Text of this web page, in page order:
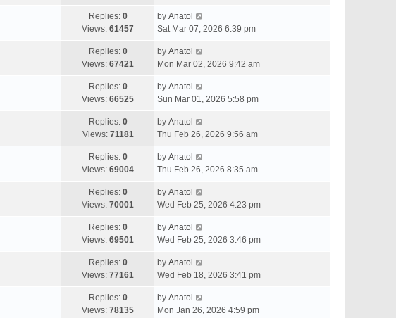
Replies: 0
Views: 61457
by Anatol
Sat Mar 07, 2026 6:39 pm
Replies: 0
Views: 67421
by Anatol
Mon Mar 02, 2026 9:42 am
Replies: 0
Views: 66525
by Anatol
Sun Mar 01, 2026 5:58 pm
Replies: 0
Views: 71181
by Anatol
Thu Feb 26, 2026 9:56 am
Replies: 0
Views: 69004
by Anatol
Thu Feb 26, 2026 8:35 am
Replies: 0
Views: 70001
by Anatol
Wed Feb 25, 2026 4:23 pm
Replies: 0
Views: 69501
by Anatol
Wed Feb 25, 2026 3:46 pm
Replies: 0
Views: 77161
by Anatol
Wed Feb 18, 2026 3:41 pm
Replies: 0
Views: 78135
by Anatol
Mon Jan 26, 2026 4:59 pm